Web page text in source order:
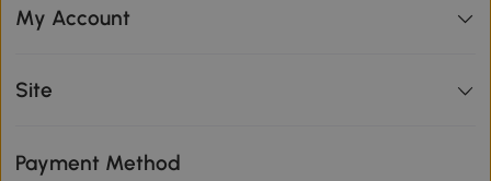
My Account
Site
Payment Method